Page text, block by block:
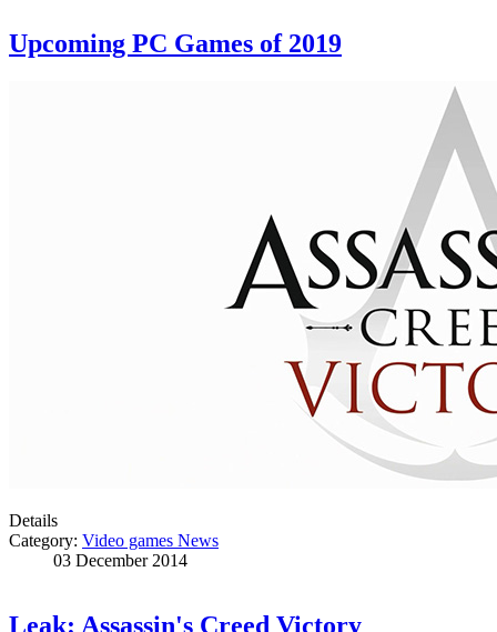
Upcoming PC Games of 2019
Details
Category: Video games News
03 December 2014
Leak: Assassin's Creed Victory